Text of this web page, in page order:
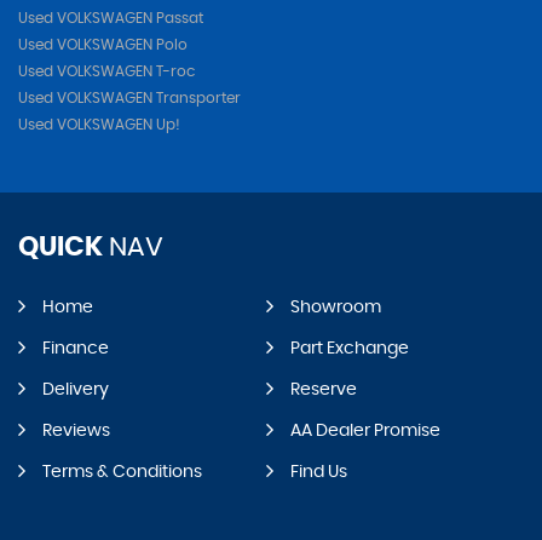
Used VOLKSWAGEN Passat
Used VOLKSWAGEN Polo
Used VOLKSWAGEN T-roc
Used VOLKSWAGEN Transporter
Used VOLKSWAGEN Up!
QUICK NAV
Home Showroom
Finance Part Exchange
Delivery Reserve
Reviews AA Dealer Promise
Terms & Conditions Find Us